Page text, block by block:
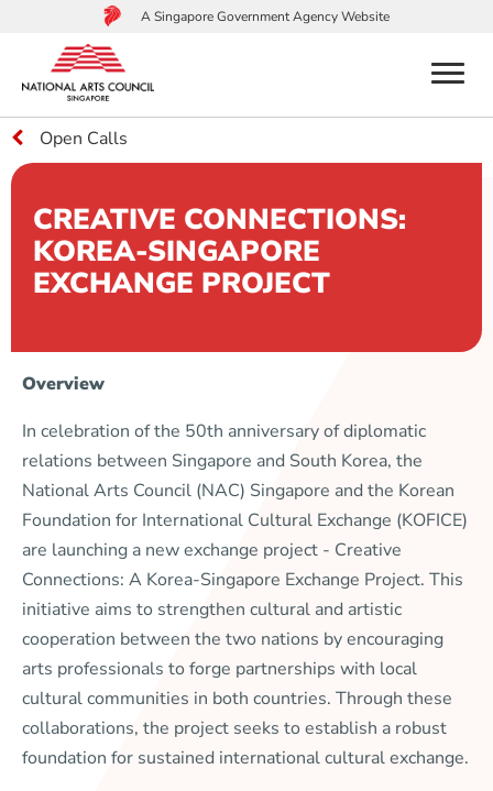
to
main
content
A Singapore Government Agency Website
menu
Open Calls
CREATIVE CONNECTIONS:
KOREA-SINGAPORE
EXCHANGE PROJECT
Overview
In celebration of the 50th anniversary of diplomatic
relations between Singapore and South Korea, the
National Arts Council (NAC) Singapore and the Korean
Foundation for International Cultural Exchange (KOFICE)
are launching a new exchange project - Creative
Connections: A Korea-Singapore Exchange Project. This
initiative aims to strengthen cultural and artistic
cooperation between the two nations by encouraging
arts professionals to forge partnerships with local
cultural communities in both countries. Through these
collaborations, the project seeks to establish a robust
foundation for sustained international cultural exchange.